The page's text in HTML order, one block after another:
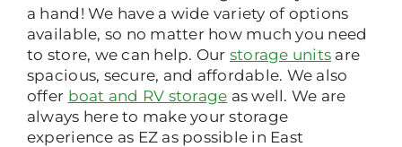
a hand! We have a wide variety of options
available, so no matter how much you need
to store, we can help. Our storage units are
spacious, secure, and affordable. We also
offer boat and RV storage as well. We are
always here to make your storage
experience as EZ as possible in East